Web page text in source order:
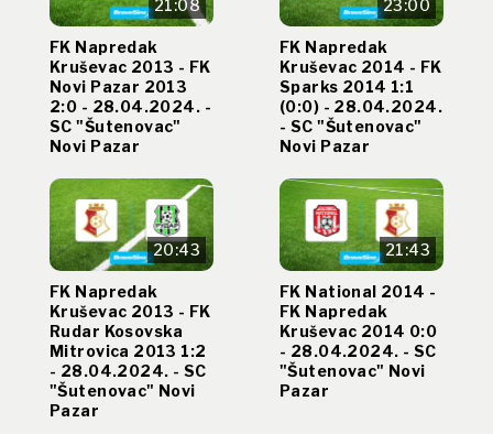
21:08
FK Napredak
Kruševac 2013 - FK
Novi Pazar 2013
2:0 - 28.04.2024. -
SC "Šutenovac"
Novi Pazar
23:00
FK Napredak
Kruševac 2014 - FK
Sparks 2014 1:1
(0:0) - 28.04.2024.
- SC "Šutenovac"
Novi Pazar
20:43
FK Napredak
Kruševac 2013 - FK
Rudar Kosovska
Mitrovica 2013 1:2
- 28.04.2024. - SC
"Šutenovac" Novi
Pazar
21:43
FK National 2014 -
FK Napredak
Kruševac 2014 0:0
- 28.04.2024. - SC
"Šutenovac" Novi
Pazar